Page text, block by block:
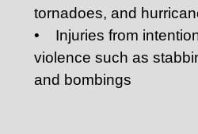
tornadoes, and
• Injuries from
violence such as
and bombings